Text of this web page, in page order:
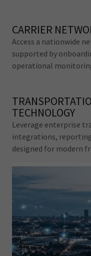
CARRIER
Access a nationwide
supported by
operational
TECHNOLOGY
Leverage enterprise
integrations,
designed for modern